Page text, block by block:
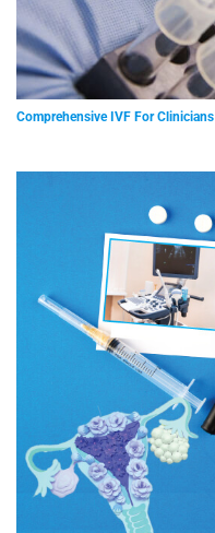
Comprehensive IVF For Clinicians